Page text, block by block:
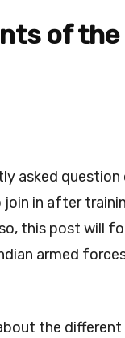
of the
asked
join in after
this post will
armed
the